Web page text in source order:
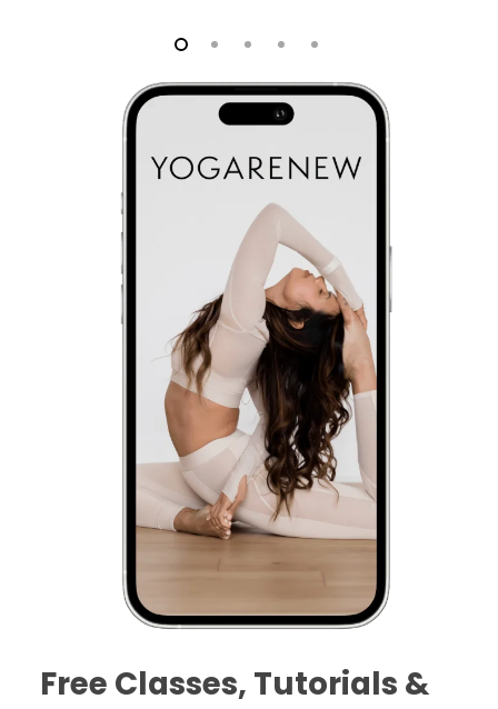
Free Classes, Tutorials &